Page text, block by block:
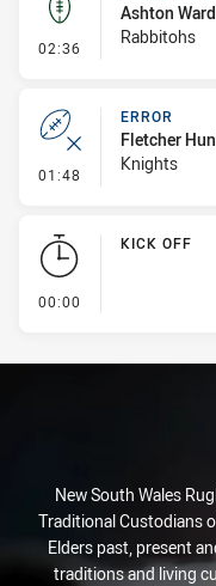
02:36 - Kick Bomb
Ashton Ward
Rabbitohs
01:48 - Error
ERROR
Fletcher
Knights
00:00
KICK OFF
New South Wales
Traditional Custodians
Elders past, present
traditions and living